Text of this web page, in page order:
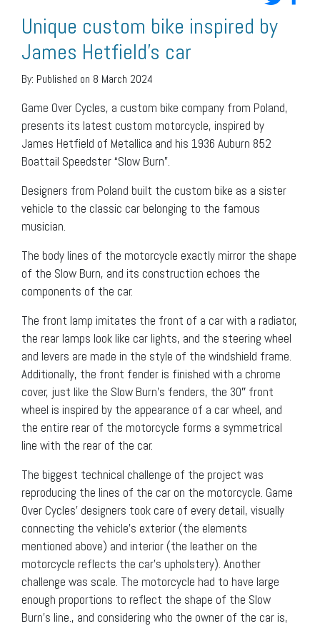
Unique custom bike inspired by
James Hetfield’s car
By: Published on 8 March 2024
Game Over Cycles, a custom bike company from Poland,
presents its latest custom motorcycle, inspired by
James Hetfield of Metallica and his 1936 Auburn 852
Boattail Speedster “Slow Burn”.
Designers from Poland built the custom bike as a sister
vehicle to the classic car belonging to the famous
musician.
The body lines of the motorcycle exactly mirror the shape
of the Slow Burn, and its construction echoes the
components of the car.
The front lamp imitates the front of a car with a radiator,
the rear lamps look like car lights, and the steering wheel
and levers are made in the style of the windshield frame.
Additionally, the front fender is finished with a chrome
cover, just like the Slow Burn’s fenders, the 30″ front
wheel is inspired by the appearance of a car wheel, and
the entire rear of the motorcycle forms a symmetrical
line with the rear of the car.
The biggest technical challenge of the project was
reproducing the lines of the car on the motorcycle. Game
Over Cycles’ designers took care of every detail, visually
connecting the vehicle’s exterior (the elements
mentioned above) and interior (the leather on the
motorcycle reflects the car’s upholstery). Another
challenge was scale. The motorcycle had to have large
enough proportions to reflect the shape of the Slow
Burn’s line., and considering who the owner of the car is,